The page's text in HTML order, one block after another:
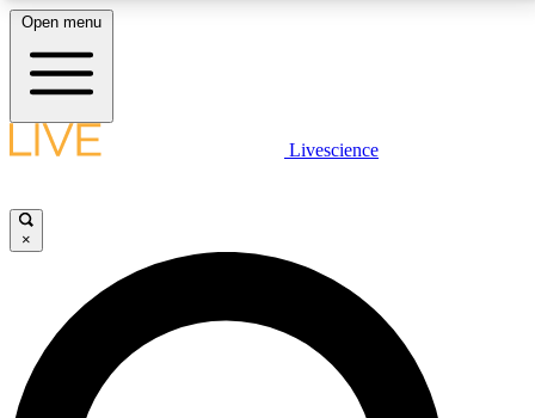
LIVE SCIENCE PLUS
JOIN FREE
LIVE SCIENCE PRO
Open menu
Livescience
×